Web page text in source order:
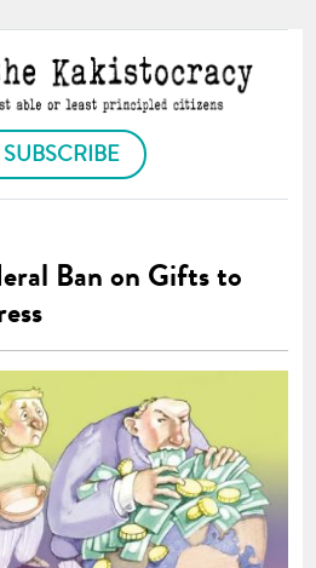
SUBSCRIBE
Ban on Gifts to